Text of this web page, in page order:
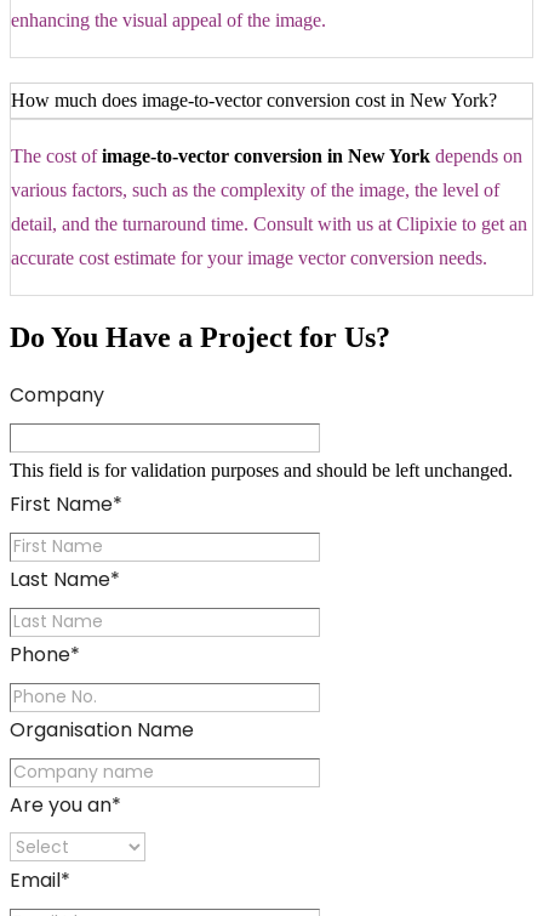
enhancing the visual appeal of the image.
How much does image-to-vector conversion cost in New York?
The cost ofimage-to-vector conversion in New York depends on
various factors, such as the complexity of the image, the level of
detail, and the turnaround time. Consult with us at Clipixie to get an
accurate cost estimate for your image vector conversion needs.
Do You Have a Project for Us?
Company
This field is for validation purposes and should be left unchanged.
First Name*
Last Name*
Phone*
Organisation Name
Are you an*
Email*